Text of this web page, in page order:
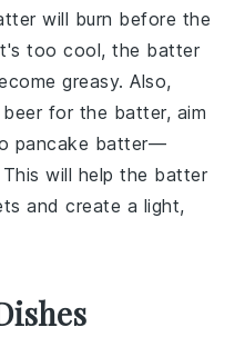
will burn before the
too cool, the batter
greasy. Also,
beer for the batter, aim
pancake batter—
will help the batter
and create a light,